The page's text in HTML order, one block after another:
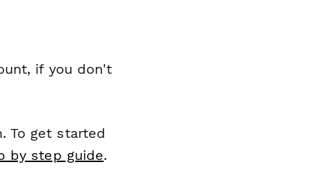
if you don't
To get started
by step guide.